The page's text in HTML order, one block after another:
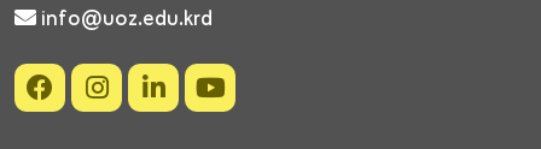
info@uoz.edu.krd